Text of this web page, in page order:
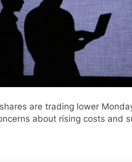
are trading lower
about rising costs and